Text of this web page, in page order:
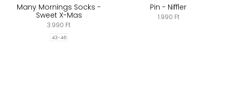
Many Mornings Socks -
Sweet X-Mas
3.990 Ft
43-46
Pin - Niffler
1.990 Ft